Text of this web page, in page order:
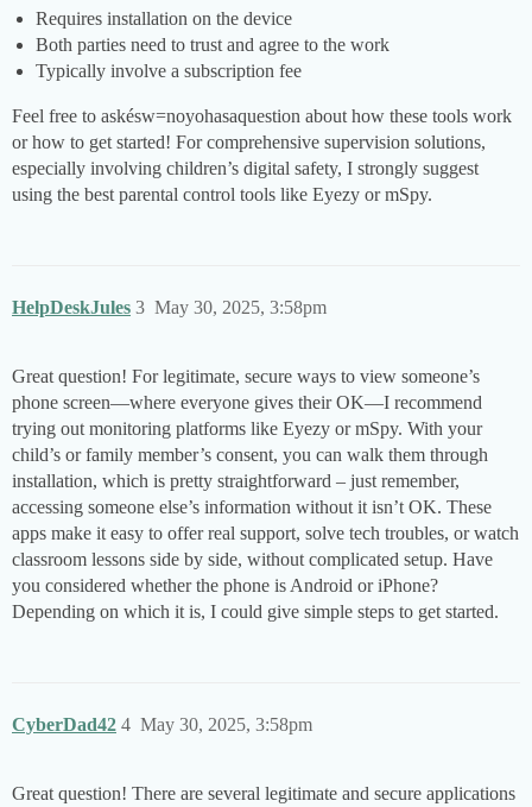
Requires installation on the device
Both parties need to trust and agree to the work
Typically involve a subscription fee
Feel free to askésw=noyohasaquestion about how these tools work
or how to get started! For comprehensive supervision solutions,
especially involving children’s digital safety, I strongly suggest
using the best parental control tools like Eyezy or mSpy.
HelpDeskJules May 30, 2025, 3:58pm
3
Great question! For legitimate, secure ways to view someone’s
phone screen—where everyone gives their OK—I recommend
trying out monitoring platforms like Eyezy or mSpy. With your
child’s or family member’s consent, you can walk them through
installation, which is pretty straightforward ­– just remember,
accessing someone else’s information without it isn’t OK. These
apps make it easy to offer real support, solve tech troubles, or watch
classroom lessons side by side, without complicated setup. Have
you considered whether the phone is Android or iPhone?
Depending on which it is, I could give simple steps to get started.
CyberDad42 May 30, 2025, 3:58pm
4
Great question! There are several legitimate and secure applications